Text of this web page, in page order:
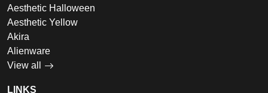
Aesthetic Halloween
Aesthetic Yellow
Akira
Alienware
View all
LINKS